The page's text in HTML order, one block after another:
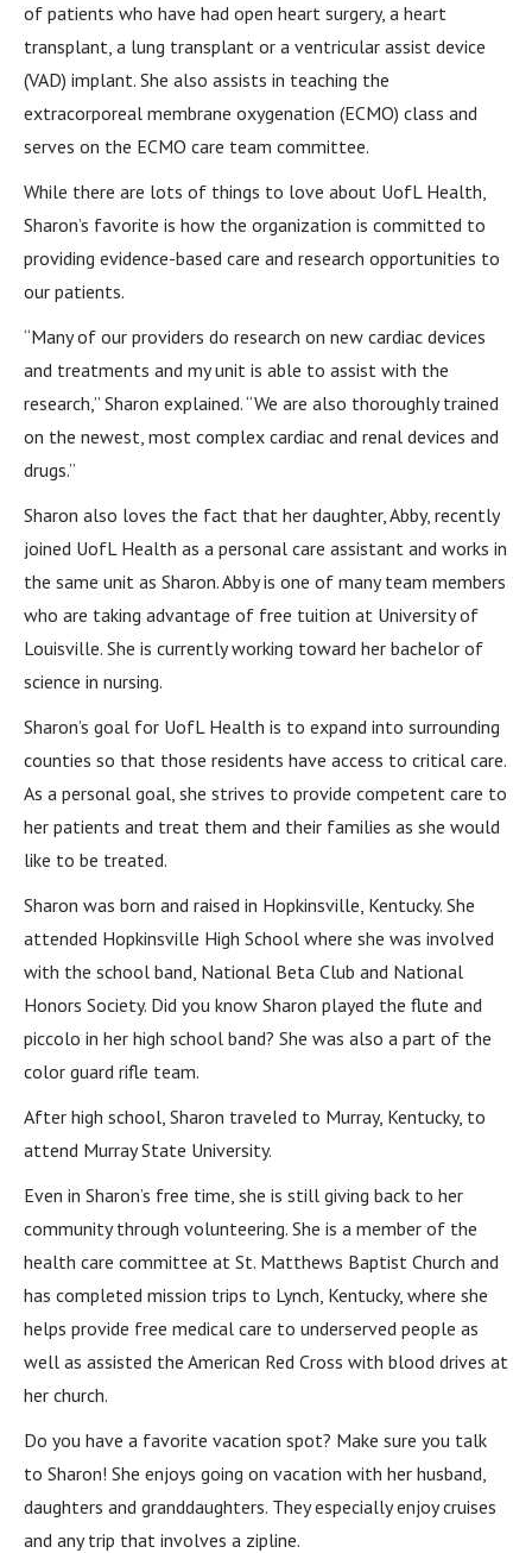
of patients who have had open heart surgery, a heart
transplant, a lung transplant or a ventricular assist device
(VAD) implant. She also assists in teaching the
extracorporeal membrane oxygenation (ECMO) class and
serves on the ECMO care team committee.
While there are lots of things to love about UofL Health,
Sharon’s favorite is how the organization is committed to
providing evidence-based care and research opportunities to
our patients.
“Many of our providers do research on new cardiac devices
and treatments and my unit is able to assist with the
research,” Sharon explained. “We are also thoroughly trained
on the newest, most complex cardiac and renal devices and
drugs.”
Sharon also loves the fact that her daughter, Abby, recently
joined UofL Health as a personal care assistant and works in
the same unit as Sharon. Abby is one of many team members
who are taking advantage of free tuition at University of
Louisville. She is currently working toward her bachelor of
science in nursing.
Sharon’s goal for UofL Health is to expand into surrounding
counties so that those residents have access to critical care.
As a personal goal, she strives to provide competent care to
her patients and treat them and their families as she would
like to be treated.
Sharon was born and raised in Hopkinsville, Kentucky. She
attended Hopkinsville High School where she was involved
with the school band, National Beta Club and National
Honors Society. Did you know Sharon played the flute and
piccolo in her high school band? She was also a part of the
color guard rifle team.
After high school, Sharon traveled to Murray, Kentucky, to
attend Murray State University.
Even in Sharon’s free time, she is still giving back to her
community through volunteering. She is a member of the
health care committee at St. Matthews Baptist Church and
has completed mission trips to Lynch, Kentucky, where she
helps provide free medical care to underserved people as
well as assisted the American Red Cross with blood drives at
her church.
Do you have a favorite vacation spot? Make sure you talk
to Sharon! She enjoys going on vacation with her husband,
daughters and granddaughters. They especially enjoy cruises
and any trip that involves a zipline.